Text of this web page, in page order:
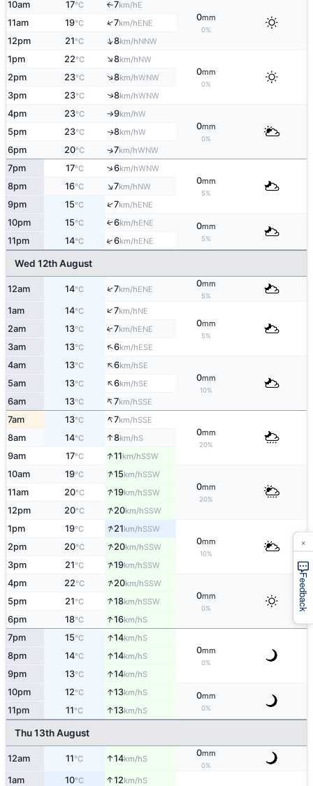
10am 17°C ↑7km/hE
0mm
0%
11am 19°C ↑7km/hENE
12pm 21°C ↑8km/hNNW
1pm 22°C ↑8km/hNW
0mm
0%
2pm 23°C ↑8km/hWNW
3pm 23°C ↑8km/hWNW
4pm 23°C ↑9km/hW
0mm
0%
5pm 23°C ↑8km/hW
6pm 20°C ↑7km/hWNW
7pm 17°C ↑6km/hWNW
0mm
5%
8pm 16°C ↑7km/hNW
9pm 15°C ↑7km/hENE
10pm 15°C ↑6km/hENE 0mm
5%
11pm 14°C ↑6km/hENE
Wed 12th August
12am 14°C ↑7km/hENE
0mm
5%
1am 14°C ↑7km/hNE
0mm
5%
2am 13°C ↑7km/hENE
3am 13°C ↑6km/hESE
4am 13°C ↑6km/hSE
0mm
10%
5am 13°C ↑6km/hSE
6am 13°C ↑7km/hSSE
7am 13°C ↑7km/hSSE
0mm
20%
8am 14°C ↑8km/hS
9am 17°C ↑11km/hSSW
10am 19°C ↑15km/hSSW
0mm
20%
11am 20°C ↑19km/hSSW
12pm 20°C ↑20km/hSSW
1pm 19°C ↑21km/hSSW
0mm
10%
2pm 20°C ↑20km/hSSW
3pm 21°C ↑19km/hSSW
4pm 22°C ↑20km/hSSW
0mm
0%
5pm 21°C ↑18km/hSSW
6pm 18°C ↑16km/hS
7pm 15°C ↑14km/hS
0mm
0%
8pm 14°C ↑14km/hS
9pm 13°C ↑14km/hS
10pm 12°C ↑13km/hS 0mm
0%
11pm 11°C ↑13km/hS
Thu 13th August
12am 11°C ↑14km/hS
0mm
0%
1am 10°C ↑12km/hS
Feedback
×